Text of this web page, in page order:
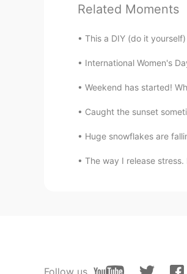
Victoria
@rio let me
result it's that
EN ES
@Raymundo
Related Moments
This a DIY (do it
International Women's
Weekend has started!
Caught the sunset
Huge snowflakes are
The way I release
Follow us